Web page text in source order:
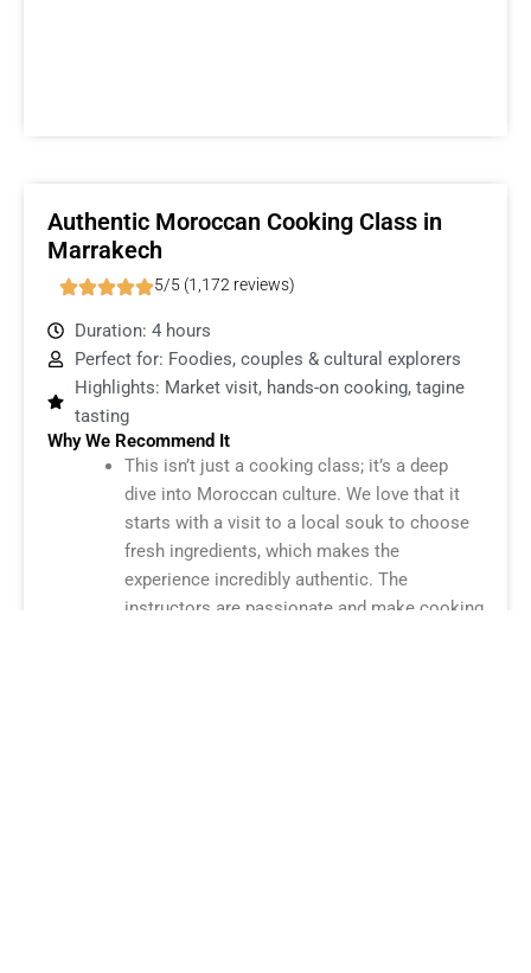
Authentic Moroccan Cooking Class in
Marrakech
5/5 (1,172 reviews)
Duration: 4 hours
Perfect for: Foodies, couples & cultural explorers
Highlights: Market visit, hands-on cooking, tagine
tasting
Why We Recommend It
This isn’t just a cooking class; it’s a deep
dive into Moroccan culture. We love that it
starts with a visit to a local souk to choose
fresh ingredients, which makes the
experience incredibly authentic. The
instructors are passionate and make cooking